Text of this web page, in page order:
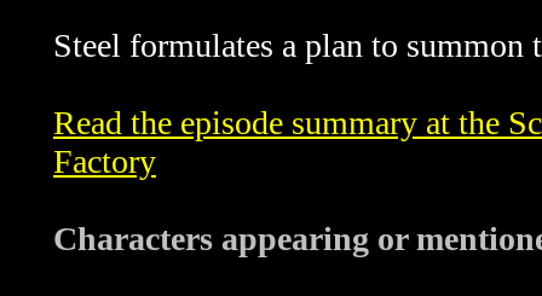
Steel formulates a plan to summon
Read the episode summary at the
Factory
Characters appearing or